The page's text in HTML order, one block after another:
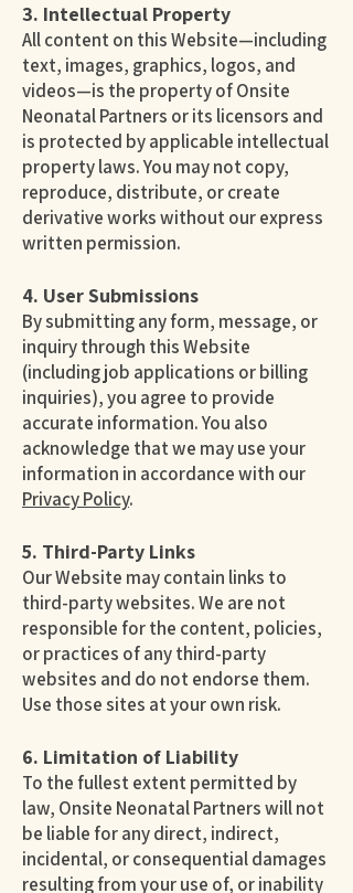
3. Intellectual Property
All content on this Website—including
text, images, graphics, logos, and
videos—is the property of Onsite
Neonatal Partners or its licensors and
is protected by applicable intellectual
property laws. You may not copy,
reproduce, distribute, or create
derivative works without our express
written permission.
4. User Submissions
By submitting any form, message, or
inquiry through this Website
(including job applications or billing
inquiries), you agree to provide
accurate information. You also
acknowledge that we may use your
information in accordance with our
Privacy Policy.
5. Third-Party Links
Our Website may contain links to
third-party websites. We are not
responsible for the content, policies,
or practices of any third-party
websites and do not endorse them.
Use those sites at your own risk.
6. Limitation of Liability
To the fullest extent permitted by
law, Onsite Neonatal Partners will not
be liable for any direct, indirect,
incidental, or consequential damages
resulting from your use of, or inability